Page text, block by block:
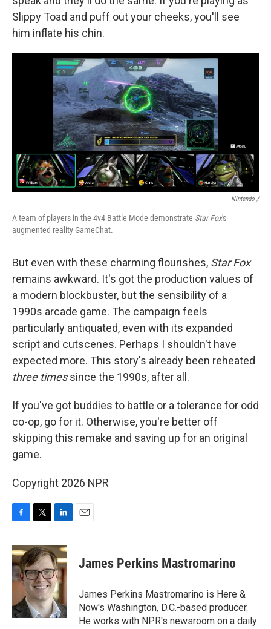
Slippy Toad and puff out your cheeks, you'll see
him inflate his chin.
Nintendo /
A team of players in the 4v4 Battle Mode demonstrate Star Fox's
augmented reality GameChat.
But even with these charming flourishes, Star Fox
remains awkward. It's got the production values of
a modern blockbuster, but the sensibility of a
1990s arcade game. The campaign feels
particularly antiquated, even with its expanded
script and cutscenes. Perhaps I shouldn't have
expected more. This story's already been reheated
three timessince the 1990s, after all.
If you've got buddies to battle or a tolerance for odd
co-op, go for it. Otherwise, you're better off
skipping this remake and saving up for an original
game.
Copyright 2026 NPR
c
e
b
o
k
i
t
t
e
r
n
k
e
d
I
n
James Perkins Mastromarino
James Perkins Mastromarino is Here &
Now's Washington, D.C.-based producer.
He works with NPR's newsroom on a daily